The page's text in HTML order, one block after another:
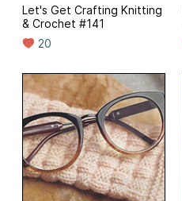
Let's Get Crafting Knitting
& Crochet #141
20